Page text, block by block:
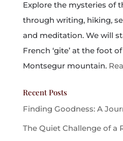
Explore the mysteries of
through writing, hiking,
and meditation. We will
French ‘gite’ at the foot
Montsegur mountain.
Recent Posts
Finding Goodness: A
The Quiet Challenge of a